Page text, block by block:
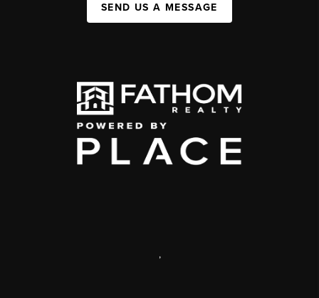
SEND US A MESSAGE
,